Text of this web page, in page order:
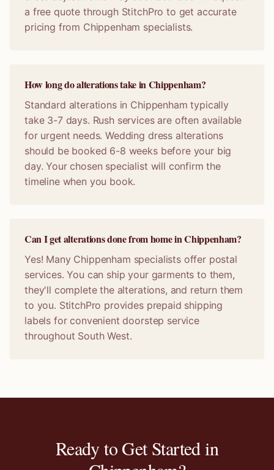
a free quote through StitchPro to get accurate
pricing from Chippenham specialists.
How long do alterations take in Chippenham?
Standard alterations in Chippenham typically
take 3-7 days. Rush services are often available
for urgent needs. Wedding dress alterations
should be booked 6-8 weeks before your big
day. Your chosen specialist will confirm the
timeline when you book.
Can I get alterations done from home in Chippenham?
Yes! Many Chippenham specialists offer postal
services. You can ship your garments to them,
they'll complete the alterations, and return them
to you. StitchPro provides prepaid shipping
labels for convenient doorstep service
throughout South West.
Ready to Get Started in